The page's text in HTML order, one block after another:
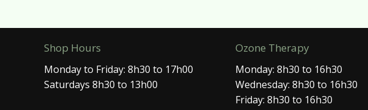
Shop Hours
Monday to Friday: 8h30 to 17h00
Saturdays 8h30 to 13h00
Ozone Therapy
Monday: 8h30 to 16h30
Wednesday: 8h30 to 16h30
Friday: 8h30 to 16h30